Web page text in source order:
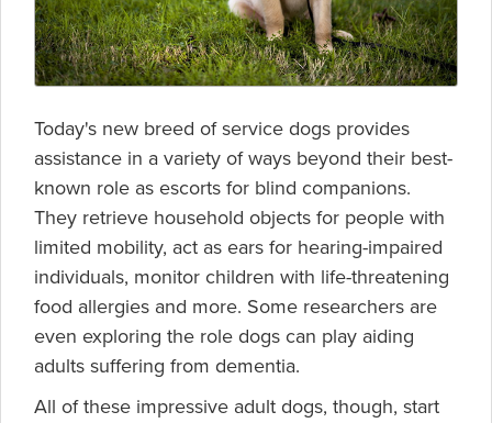
Today's new breed of service dogs provides
assistance in a variety of ways beyond their best-
known role as escorts for blind companions.
They retrieve household objects for people with
limited mobility, act as ears for hearing-impaired
individuals, monitor children with life-threatening
food allergies and more. Some researchers are
even exploring the role dogs can play aiding
adults suffering from dementia.
All of these impressive adult dogs, though, start